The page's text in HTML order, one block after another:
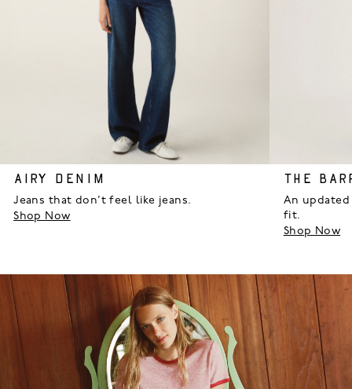
AIRY DENIM
Jeans that don’t feel like jeans.
Shop Now
THE
An
fit.
Shop Now